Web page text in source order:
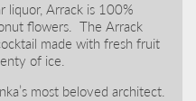
liquor, Arrack is 100%
flowers. The Arrack
made with fresh fruit
of ice.
most beloved architect.